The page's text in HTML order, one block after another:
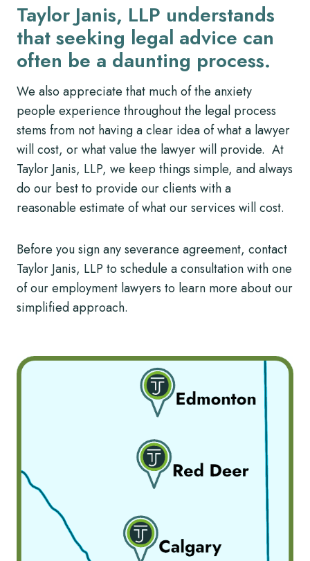
Taylor Janis, LLP understands
that seeking legal advice can
often be a daunting process.
We also appreciate that much of the anxiety
people experience throughout the legal process
stems from not having a clear idea of what a lawyer
will cost, or what value the lawyer will provide. At
Taylor Janis, LLP, we keep things simple, and always
do our best to provide our clients with a
reasonable estimate of what our services will cost.
Before you sign any severance agreement, contact
Taylor Janis, LLP to schedule a consultation with one
of our employment lawyers to learn more about our
simplified approach.